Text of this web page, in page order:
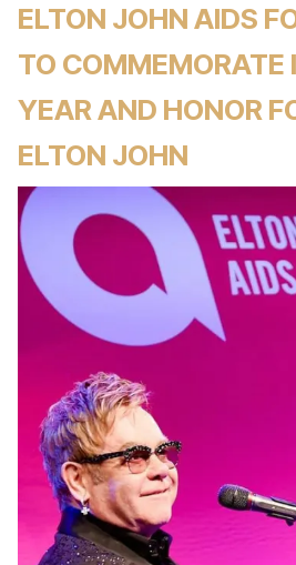
ELTON JOHN AIDS
TO COMMEMORATE
YEAR AND HONOR
ELTON JOHN